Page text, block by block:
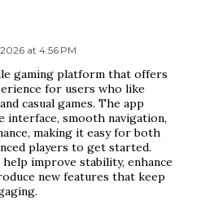
at 4:56 PM
gaming platform that offers
for users who like
casual games. The app
interface, smooth navigation,
making it easy for both
players to get started.
help improve stability, enhance
new features that keep